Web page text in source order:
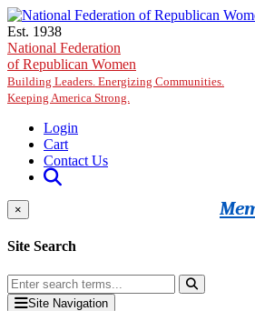
Skip to main content
Est. 1938
National Federation
of Republican Women
Building Leaders. Energizing Communities.
Keeping America Strong.
Login
Cart
Contact Us
×
Site Search
Site Navigation